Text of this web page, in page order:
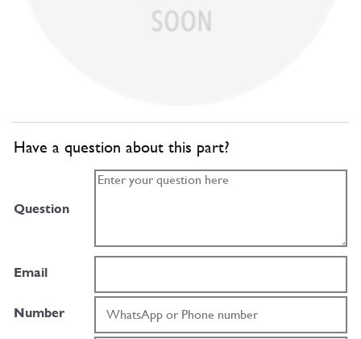
Have a question about this part?
Question
Email
Number